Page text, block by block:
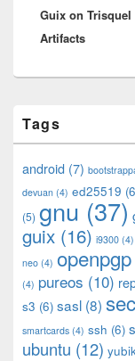
post:
Guix on
Artifacts
Sidebar
Widget
Tags
android (7)
devuan (4) ed25519
(5) gnu (37)
guix (16) i9300 (4)
neo (4) openpgp
(4) pureos (10)
s3 (6) sasl (8)
smartcards (4) ssh (6)
ubuntu (12)